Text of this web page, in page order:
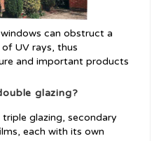
can obstruct a
UV rays, thus
and important products
glazing?
glazing, secondary
each with its own